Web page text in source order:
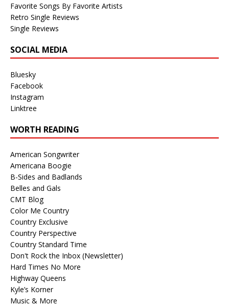
Favorite Songs By Favorite Artists
Retro Single Reviews
Single Reviews
SOCIAL MEDIA
Bluesky
Facebook
Instagram
Linktree
WORTH READING
American Songwriter
Americana Boogie
B-Sides and Badlands
Belles and Gals
CMT Blog
Color Me Country
Country Exclusive
Country Perspective
Country Standard Time
Don't Rock the Inbox (Newsletter)
Hard Times No More
Highway Queens
Kyle’s Korner
Music & More